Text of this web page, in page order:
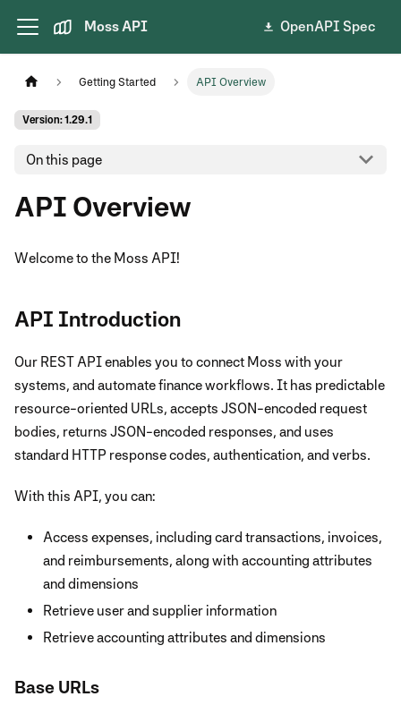
Moss API OpenAPI Spec
Getting Started API Overview
Version: 1.29.1
On this page
API Overview
Welcome to the Moss API!
API Introduction
Our REST API enables you to connect Moss with your
systems, and automate finance workflows. It has predictable
resource-oriented URLs, accepts JSON-encoded request
bodies, returns JSON-encoded responses, and uses
standard HTTP response codes, authentication, and verbs.
With this API, you can:
Access expenses, including card transactions, invoices,
and reimbursements, along with accounting attributes
and dimensions
Retrieve user and supplier information
Retrieve accounting attributes and dimensions
Base URLs